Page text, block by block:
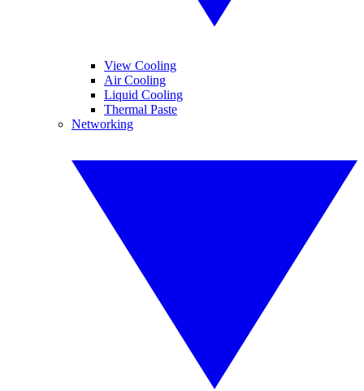
View Cooling
Air Cooling
Liquid Cooling
Thermal Paste
Networking